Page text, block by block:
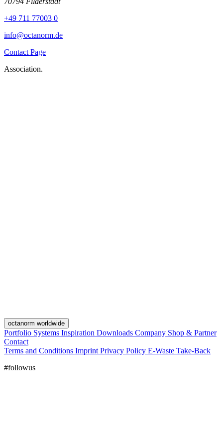
+49 711 77003 0
info@octanorm.de
Contact Page
Association.
octanorm worldwide
Portfolio Systems Inspiration Downloads Company Shop & Partner
Contact
Terms and Conditions Imprint Privacy Policy E-Waste Take-Back
#followus